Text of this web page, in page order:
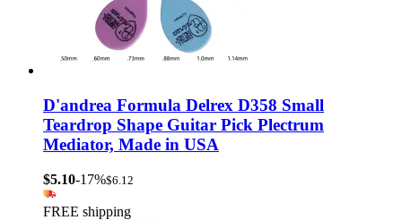
D'andrea Formula Delrex D358 Small
Teardrop Shape Guitar Pick Plectrum
Mediator, Made in USA
$5.10-17%$6.12
FREE shipping